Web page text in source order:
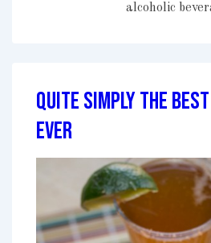
alcoholic
Quite Simply The
Ever